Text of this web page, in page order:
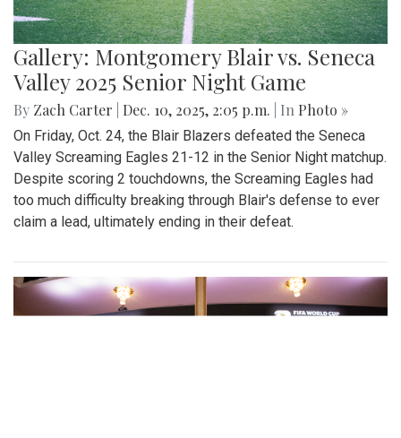
Gallery: Montgomery Blair vs. Seneca
Valley 2025 Senior Night Game
By Zach Carter Dec. 10, 2025, 2:05 p.m. | In Photo »
On Friday, Oct. 24, the Blair Blazers defeated the Seneca
Valley Screaming Eagles 21-12 in the Senior Night matchup.
Despite scoring 2 touchdowns, the Screaming Eagles had
too much difficulty breaking through Blair's defense to ever
claim a lead, ultimately ending in their defeat.